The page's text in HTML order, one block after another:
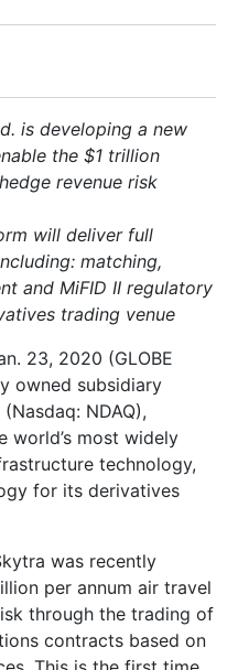
is developing a new
the $1 trillion
revenue risk
will deliver full
matching,
and MiFID II regulatory
trading venue
23, 2020 (GLOBE
owned subsidiary
(Nasdaq: NDAQ),
world’s most widely
technology,
for its derivatives
was recently
per annum air travel
through the trading of
contracts based on